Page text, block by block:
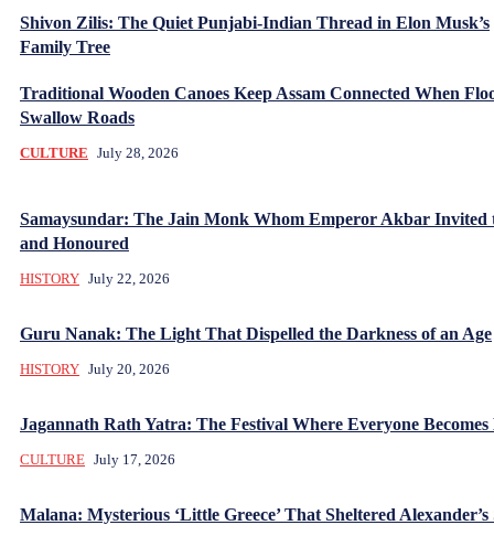
Shivon Zilis: The Quiet Punjabi-Indian Thread in Elon Musk’s
Family Tree
Traditional Wooden Canoes Keep Assam Connected When
Swallow Roads
CULTURE July 28, 2026
Samaysundar: The Jain Monk Whom Emperor Akbar Invited
and Honoured
HISTORY July 22, 2026
Guru Nanak: The Light That Dispelled the Darkness of an Age
HISTORY July 20, 2026
Jagannath Rath Yatra: The Festival Where Everyone
CULTURE July 17, 2026
Malana: Mysterious ‘Little Greece’ That Sheltered Alexander’s